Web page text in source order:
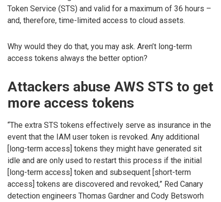
Token Service (STS) and valid for a maximum of 36 hours –
and, therefore, time-limited access to cloud assets.
Why would they do that, you may ask. Aren’t long-term
access tokens always the better option?
Attackers abuse AWS STS to get
more access tokens
“The extra STS tokens effectively serve as insurance in the
event that the IAM user token is revoked. Any additional
[long-term access] tokens they might have generated sit
idle and are only used to restart this process if the initial
[long-term access] token and subsequent [short-term
access] tokens are discovered and revoked,” Red Canary
detection engineers Thomas Gardner and Cody Betsworh